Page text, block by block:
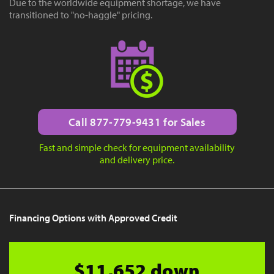
transitioned to "no-haggle" pricing.
Call 877-779-9431 for Sales
Fast and simple check for equipment availability
and delivery price.
Financing Options with Approved Credit